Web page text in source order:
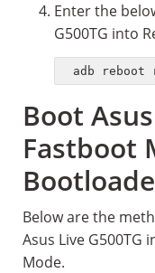
Enter the
G500TG into
adb reboot
Boot
Fastboot
Below are the
Asus Live
Mode.